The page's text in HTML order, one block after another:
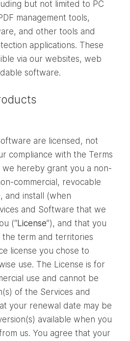
but not limited to PC
management tools,
and other tools and
applications. These
via our websites, web
software.
are licensed, not
compliance with the Terms
we hereby grant you a non-
commercial, revocable
and install (when
and Software that we
(“License”), and that you
term and territories
license you chose to
use. The License is for
use and cannot be
of the Services and
your renewal date may be
available when you
us. You agree that your